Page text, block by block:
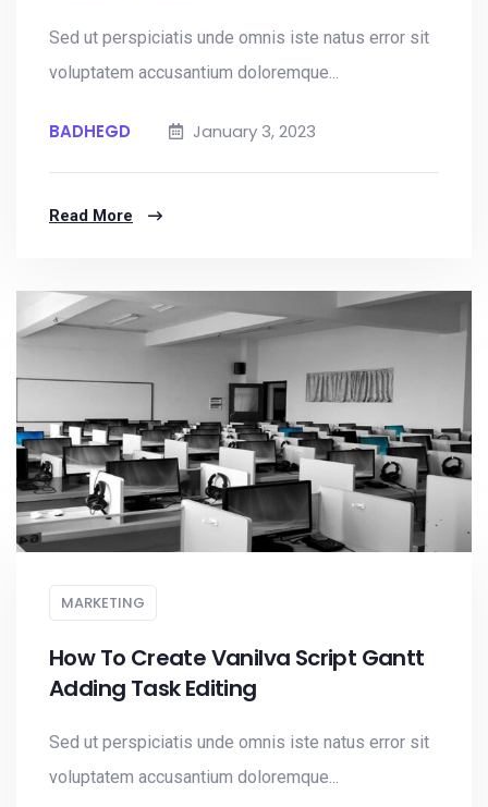
Sed ut perspiciatis unde omnis iste natus error sit
voluptatem accusantium doloremque...
BADHEGD January 3, 2023
Read More
MARKETING
How To Create Vanilva Script Gantt
Adding Task Editing
Sed ut perspiciatis unde omnis iste natus error sit
voluptatem accusantium doloremque...